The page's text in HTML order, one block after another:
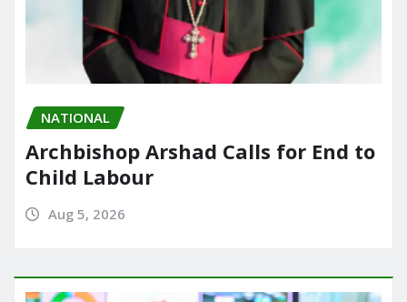
NATIONAL
Archbishop Arshad Calls for End to
Child Labour
Aug 5, 2026